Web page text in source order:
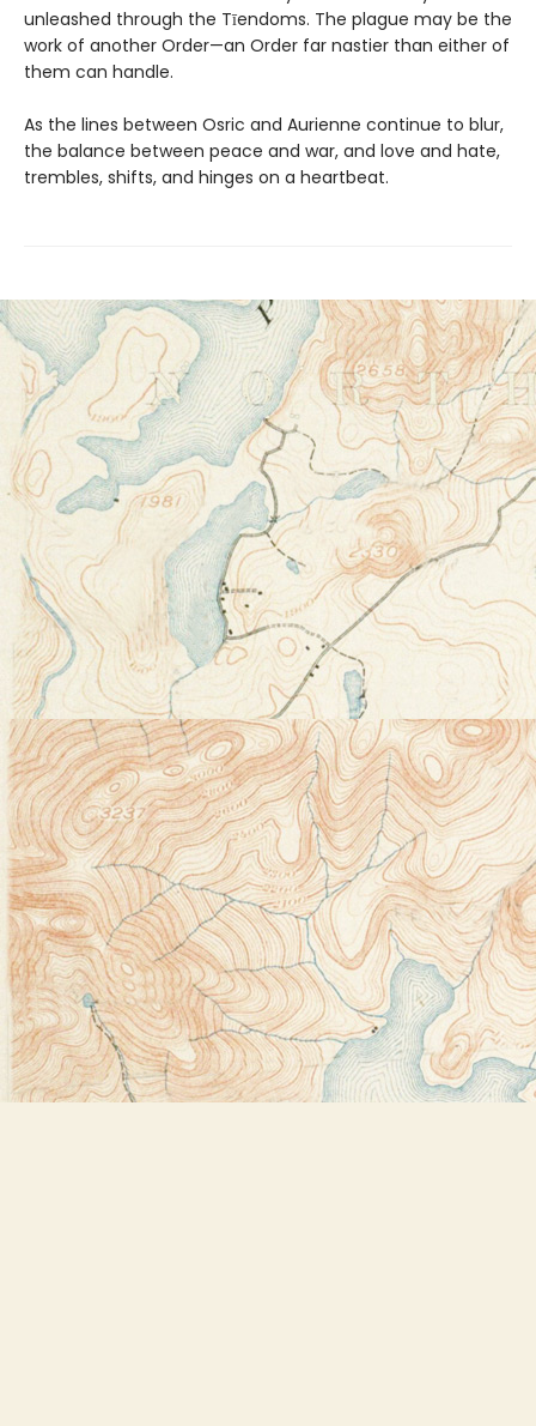
unleashed through the Tīendoms. The plague may be the
work of another Order—an Order far nastier than either of
them can handle.
As the lines between Osric and Aurienne continue to blur,
the balance between peace and war, and love and hate,
trembles, shifts, and hinges on a heartbeat.